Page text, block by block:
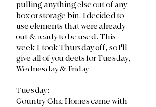
pulling anything else out of any
box or storage bin. I decided to
use elements that were already
out & ready to be used. This
week I  took Thursday off, so I'll
give all of you deets for Tuesday,
Wednesday & Friday.
Tuesday:
Country Chic Homes came with